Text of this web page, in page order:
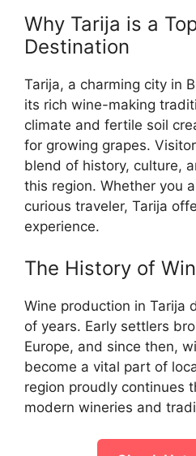
Why Tarija is a
Destination
Tarija, a charming city in
its rich wine-making
climate and fertile soil
for growing grapes.
blend of history, culture,
this region. Whether you
curious traveler, Tarija
experience.
The History of
Wine production in Tarija
of years. Early settlers
Europe, and since then,
become a vital part of
region proudly continues
modern wineries and